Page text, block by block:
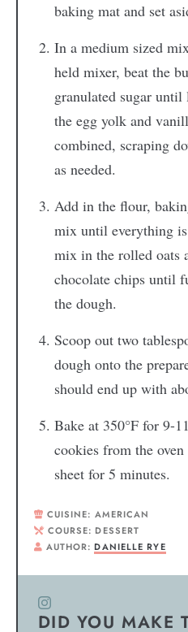
baking mat and set
In a medium sized
held mixer, beat the
granulated sugar
the egg yolk and
combined, scraping
as needed.
Add in the flour,
mix until everything
mix in the rolled oats
chocolate chips until
the dough.
Scoop out two
dough onto the
should end up with
Bake at 350°F for 9-
cookies from the
sheet for 5 minutes.
CUISINE: AMERICAN
COURSE: DESSERT
AUTHOR:DANIELLE RYE
DID YOU MAKE